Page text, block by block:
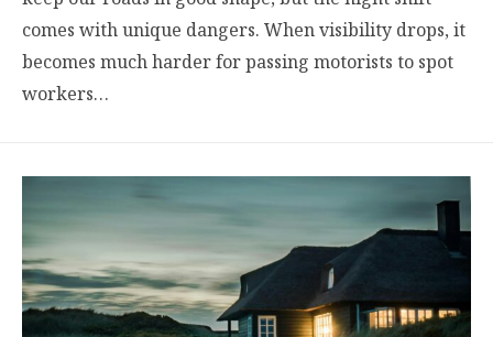
comes with unique dangers. When visibility drops, it
becomes much harder for passing motorists to spot
workers…